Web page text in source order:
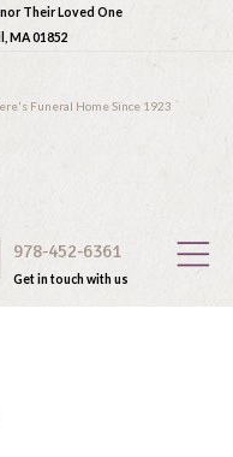
Their Loved One
MA 01852
Funeral Home Since 1923
978-452-6361
Get in touch with us